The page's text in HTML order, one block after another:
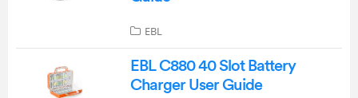
EBL
EBL C880 40 Slot Battery
Charger User Guide